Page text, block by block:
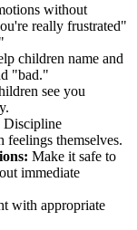
without
really frustrated"
children name and
"bad."
see you
Discipline
feelings themselves.
Make it safe to
immediate
with appropriate